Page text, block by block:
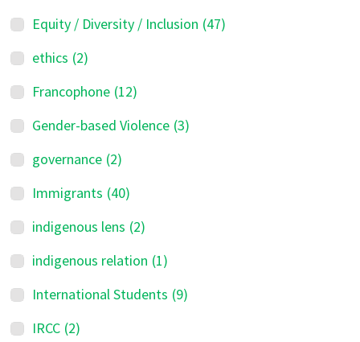
Equity / Diversity / Inclusion (47)
ethics (2)
Francophone (12)
Gender-based Violence (3)
governance (2)
Immigrants (40)
indigenous lens (2)
indigenous relation (1)
International Students (9)
IRCC (2)